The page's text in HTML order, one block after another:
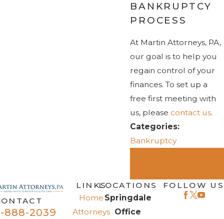
BANKRUPTCY
PROCESS
At Martin Attorneys, PA,
our goal is to help you
regain control of your
finances. To set up a
free first meeting with
us, please contact us.
Categories:
Bankruptcy
888-2039
LINKS
Home
Attorneys
LOCATIONS
Springdale
Office
FOLLOW US